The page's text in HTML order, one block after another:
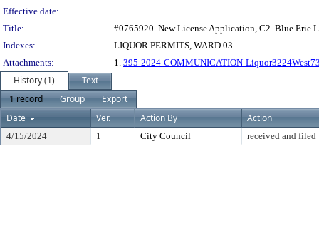
Effective date:
Title:
#0765920. New License Application, C2. Blue Erie
Indexes:
LIQUOR PERMITS, WARD 03
Attachments:
1. 395-2024-COMMUNICATION-
History (1)
Text
1 record
Group
Export
Date
Ver. Action By Action
4/15/2024 1 City Council received and filed